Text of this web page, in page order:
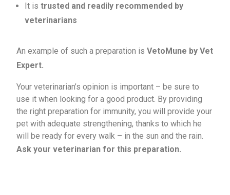
It is trusted and readily recommended by
veterinarians
An example of such a preparation is VetoMune by Vet
Expert.
Your veterinarian’s opinion is important – be sure to
use it when looking for a good product. By providing
the right preparation for immunity, you will provide your
pet with adequate strengthening, thanks to which he
will be ready for every walk – in the sun and the rain.
Ask your veterinarian for this preparation.